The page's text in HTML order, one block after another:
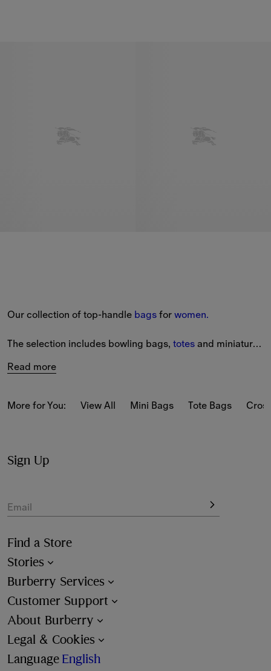
Our collection of top-handle bags for women.
The selection includes bowling bags, totes and miniature
as softly structured designs jacquard-woven with our
peg-shaped fastenings to engraved logos.
season colours.
Read more
More for You: View All Mini Bags Tote Bags
Sign Up
Email
Find a Store
Stories
Burberry Services
Customer Support
About Burberry
Legal & Cookies
Language English